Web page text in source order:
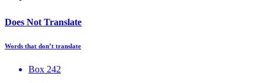
Does Not Translate
Words that don’t translate
Box 242